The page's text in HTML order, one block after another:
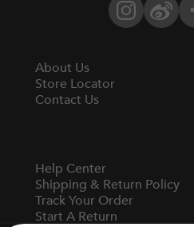
Instagram
Weibo
About Us
Store Locator
Contact Us
Help Center
Shipping & Return Policy
Track Your Order
Start A Return